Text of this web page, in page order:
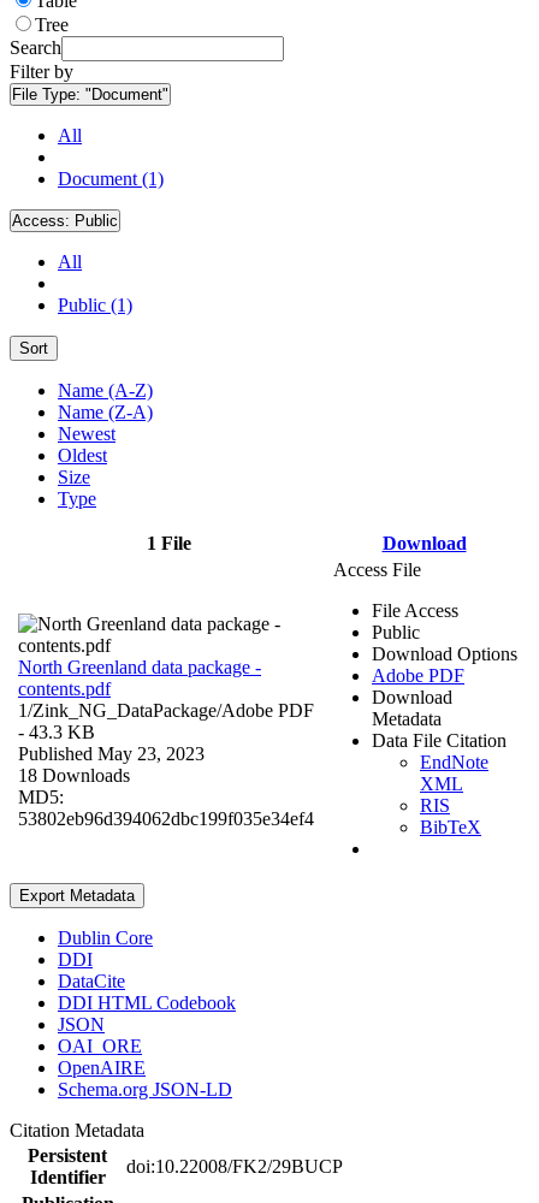
Tree
Search
Filter by
File Type: "Document"
All
Document (1)
Access: Public
All
Public (1)
Sort
Name (A-Z)
Name (Z-A)
Newest
Oldest
Size
Type
1 File Download
North Greenland data package -
contents.pdf
1/Zink_NG_DataPackage/Adobe PDF
- 43.3 KB
Published May 23, 2023
18 Downloads
MD5:
53802eb96d394062dbc199f035e34ef4
Access File
File Access
Public
Download Options
Adobe PDF
Download
Metadata
Data File Citation
EndNote
XML
RIS
BibTeX
Export Metadata
Dublin Core
DDI
DataCite
DDI HTML Codebook
JSON
OAI_ORE
OpenAIRE
Schema.org JSON-LD
Citation Metadata
Persistent
Identifier
doi:10.22008/FK2/29BUCP